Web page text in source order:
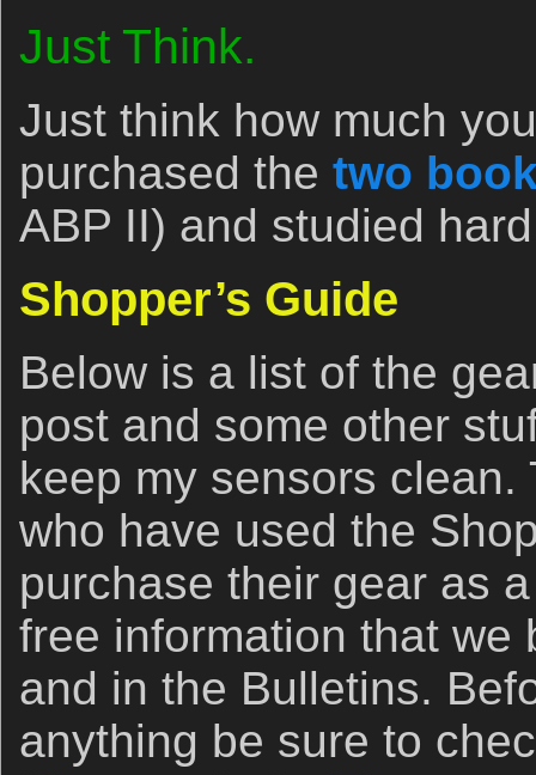
Just Think.
Just think how much
purchased the two
ABP II) and studied
Shopper’s Guide
Below is a list of the
post and some other
keep my sensors
who have used the
purchase their gear as
free information that we
and in the Bulletins.
anything be sure to